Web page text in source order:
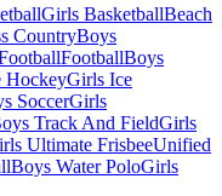
Girls BasketballBeach
CountryBoys
FootballBoys
HockeyGirls Ice
SoccerGirls
Track And FieldGirls
Ultimate FrisbeeUnified
Boys Water PoloGirls